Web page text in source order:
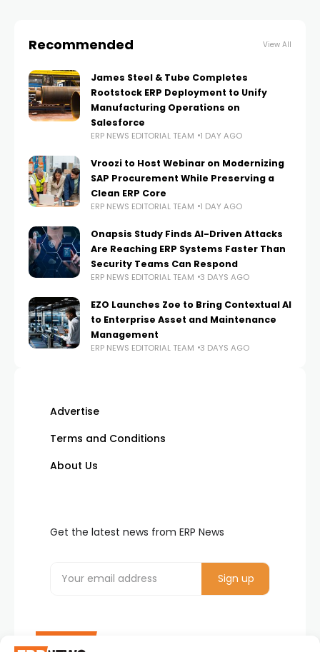
Recommended View All
James Steel & Tube Completes
Rootstock ERP Deployment to Unify
Manufacturing Operations on
Salesforce
ERP NEWS EDITORIAL TEAM 1 DAY AGO
Vroozi to Host Webinar on Modernizing
SAP Procurement While Preserving a
Clean ERP Core
ERP NEWS EDITORIAL TEAM 1 DAY AGO
Onapsis Study Finds AI-Driven Attacks
Are Reaching ERP Systems Faster Than
Security Teams Can Respond
ERP NEWS EDITORIAL TEAM 3 DAYS AGO
EZO Launches Zoe to Bring Contextual AI
to Enterprise Asset and Maintenance
Management
ERP NEWS EDITORIAL TEAM 3 DAYS AGO
Advertise
Terms and Conditions
About Us
Get the latest news from ERP News